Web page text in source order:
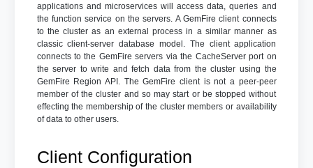
applications and microservices will access data, queries and
the function service on the servers. A GemFire client connects
to the cluster as an external process in a similar manner as
classic client-server database model. The client application
connects to the GemFire servers via the CacheServer port on
the server to write and fetch data from the cluster using the
GemFire Region API. The GemFire client is not a peer-peer
member of the cluster and so may start or be stopped without
effecting the membership of the cluster members or availability
of data to other users.
Client Configuration